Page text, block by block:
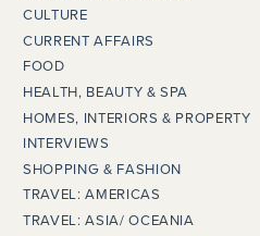
CULTURE
CURRENT AFFAIRS
FOOD
HEALTH, BEAUTY & SPA
HOMES, INTERIORS & PROPERTY
INTERVIEWS
SHOPPING & FASHION
TRAVEL: AMERICAS
TRAVEL: ASIA/ OCEANIA